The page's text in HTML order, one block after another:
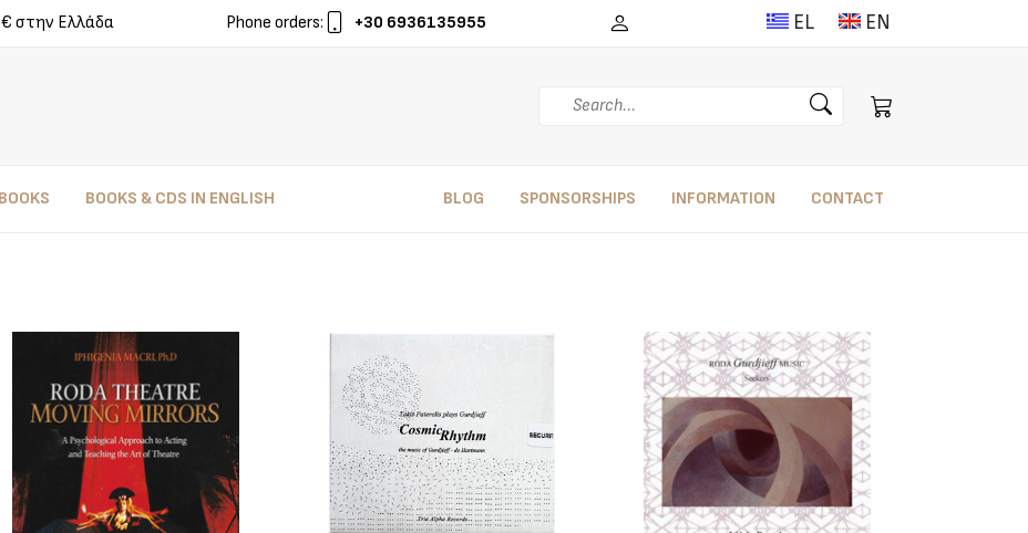
στην Ελλάδα Phone orders: +30 6936135955 EL EN
BOOKS & CDS IN ENGLISH BLOG SPONSORSHIPS INFORMATION CONTACT